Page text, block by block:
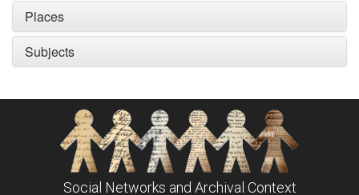
Places
Subjects
Social Networks and Archival Context